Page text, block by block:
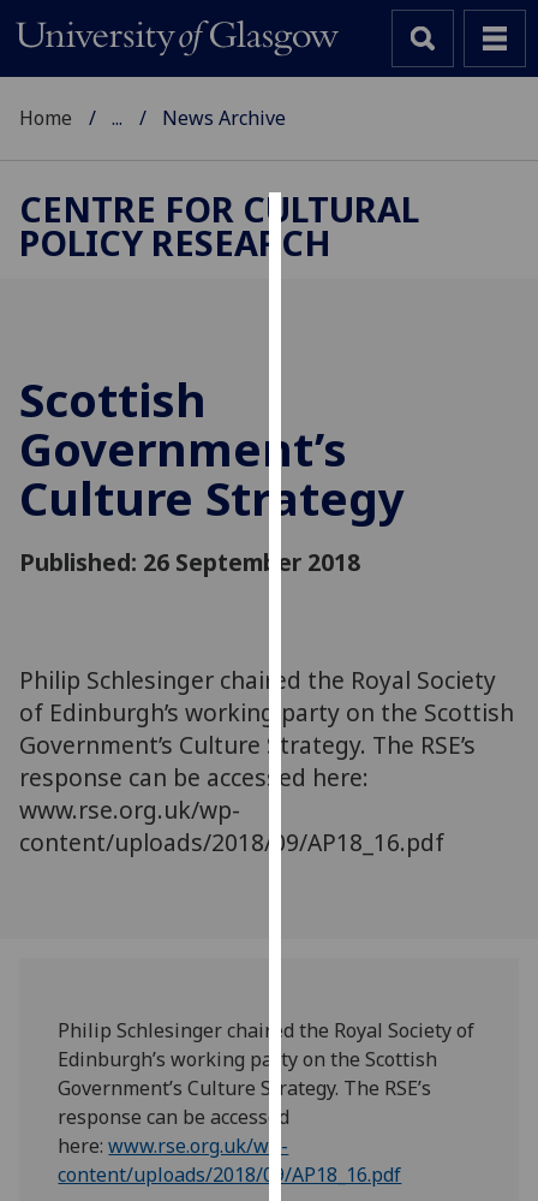
Cookies
user
experience
and
allow
for
personalised
third
parties.
You
can
find
more
them
on
our
page.
Home ... News Archive
CENTRE FOR CULTURAL
POLICY RESEARCH
Scottish
Government’s
Culture Strategy
Published: 26 September 2018
Philip Schlesinger chaired the Royal Society
of Edinburgh’s working party on the Scottish
Government’s Culture Strategy. The RSE’s
response can be accessed here:
www.rse.org.uk/wp-
content/uploads/2018/09/AP18_16.pdf
Philip Schlesinger chaired the Royal Society of
Edinburgh’s working party on the Scottish
Government’s Culture Strategy. The RSE’s
response can be accessed
here:www.rse.org.uk/wp-
content/uploads/2018/09/AP18_16.pdf